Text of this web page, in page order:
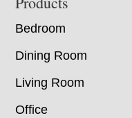
Bedroom
Dining Room
Living Room
Office